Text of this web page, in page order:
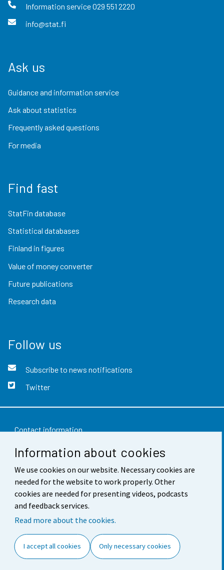
Information about cookies
We use cookies on our website. Necessary cookies are
needed for the website to work properly. Other
cookies are needed for presenting videos, podcasts
and feedback services.
Read more about the cookies.
I accept all cookies Only necessary cookies
Information service029 551 2220
info@stat.fi
Ask us
Guidance and information service
Ask about statistics
Frequently asked questions
For media
Find fast
StatFin database
Statistical databases
Finland in figures
Value of money converter
Future publications
Research data
Follow us
Subscribe to news notifications
Twitter
Contact information
Feedback
Terms of use
Data protection
Accessibility
Cookie settings